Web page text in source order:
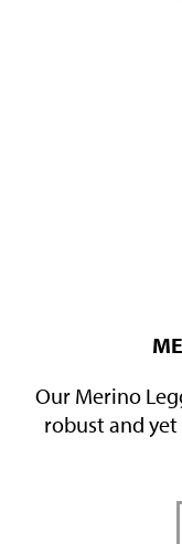
Our Merino
robust and